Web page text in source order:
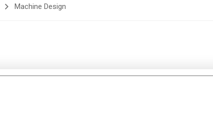
Machine Design